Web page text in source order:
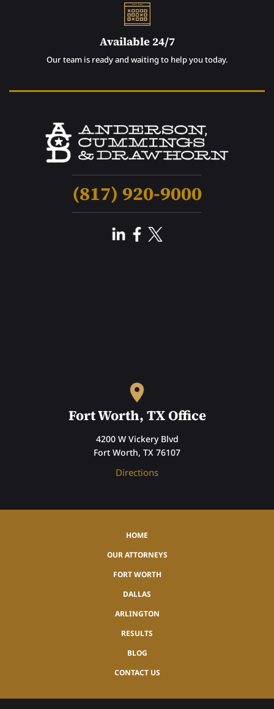
Available 24/7
Our team is ready and waiting to help you today.
(817) 920-9000
Fort Worth, TX Office
4200 W Vickery Blvd
Fort Worth, TX 76107
Directions
HOME
OUR ATTORNEYS
FORT WORTH
DALLAS
ARLINGTON
RESULTS
BLOG
CONTACT US